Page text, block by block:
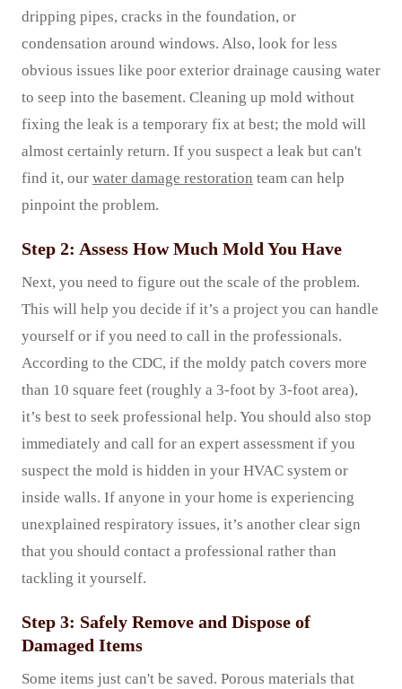
dripping pipes, cracks in the foundation, or
condensation around windows. Also, look for less
obvious issues like poor exterior drainage causing water
to seep into the basement. Cleaning up mold without
fixing the leak is a temporary fix at best; the mold will
almost certainly return. If you suspect a leak but can't
find it, our water damage restoration team can help
pinpoint the problem.
Step 2: Assess How Much Mold You Have
Next, you need to figure out the scale of the problem.
This will help you decide if it’s a project you can handle
yourself or if you need to call in the professionals.
According to the CDC, if the moldy patch covers more
than 10 square feet (roughly a 3-foot by 3-foot area),
it’s best to seek professional help. You should also stop
immediately and call for an expert assessment if you
suspect the mold is hidden in your HVAC system or
inside walls. If anyone in your home is experiencing
unexplained respiratory issues, it’s another clear sign
that you should contact a professional rather than
tackling it yourself.
Step 3: Safely Remove and Dispose of
Damaged Items
Some items just can't be saved. Porous materials that